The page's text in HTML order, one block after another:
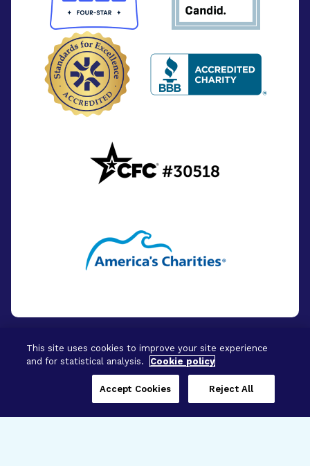
© 2026 - BrightFocus Foundation. All Rights
This site uses cookies to improve your site experience
and for statistical analysis.
Cookie policy
Reject All
Accept Cookies